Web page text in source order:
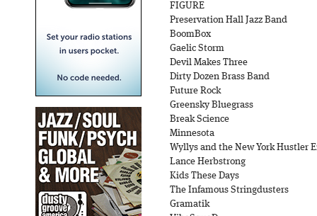
FIGURE
Preservation Hall Jazz Band
BoomBox
Gaelic Storm
Devil Makes Three
Dirty Dozen Brass Band
Future Rock
Greensky Bluegrass
Break Science
Minnesota
Wyllys and the New York Hustler
Lance Herbstrong
Kids These Days
The Infamous Stringdusters
Gramatik